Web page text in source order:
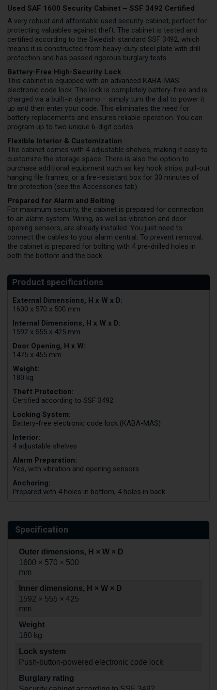
Used SAF 1600 Security Cabinet – SSF 3492 Certified
A very robust and affordable used security cabinet, perfect for
protecting valuables against theft. The cabinet is tested and
certified according to the Swedish standard SSF 3492, which
means it is constructed from heavy-duty steel plate with drill
protection and has passed rigorous burglary tests.
Battery-Free High-Security Lock
This cabinet is equipped with an advanced KABA-MAS
electronic code lock. The lock is completely battery-free and is
charged via a built-in dynamo – simply turn the dial to power it
up and then enter your code. This eliminates the need for
battery replacements and ensures reliable operation. You can
program up to two unique 6-digit codes.
Flexible Interior & Customization
The cabinet comes with 4 adjustable shelves, making it easy to
customize the storage space. There is also the option to
purchase additional equipment such as key hook strips, pull-out
hanging file frames, or a fire-resistant box for 30 minutes of
fire protection (see the Accessories tab).
Prepared for Alarm and Bolting
For maximum security, the cabinet is prepared for connection
to an alarm system. Wiring, as well as vibration and door
opening sensors, are already installed. You just need to
connect the cables to your alarm central. To prevent removal,
the cabinet is prepared for bolting with 4 pre-drilled holes in
both the bottom and the back.
External Dimensions, H x W x D:
1600 x 570 x 500 mm
Internal Dimensions, H x W x D:
1592 x 555 x 425 mm
Door Opening, H x W:
1475 x 455 mm
Weight:
180 kg
Theft Protection:
Certified according to SSF 3492
Locking System:
Battery-free electronic code lock (KABA-MAS)
Interior:
4 adjustable shelves
Alarm Preparation:
Yes, with vibration and opening sensors
Anchoring:
Prepared with 4 holes in bottom, 4 holes in back
Specification
Outer dimensions, H × W × D
1600 × 570 × 500
mm
Inner dimensions, H × W × D
1592 × 555 × 425
mm
Weight
180 kg
Lock system
Push-button-powered electronic code lock
Burglary rating